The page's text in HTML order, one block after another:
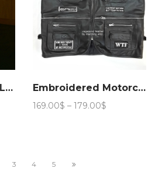
Daniel Craig Movie Layer Cake Leather Jacket – Marching Antz Embroidered Motorcycle leather Vest with Patches
169.00$ – 179.00$
3 4 5